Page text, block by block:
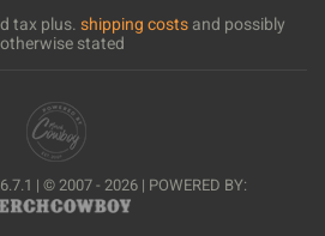
tax plus.shipping costsand possibly
stated
| © 2007 - 2026 | POWERED BY: